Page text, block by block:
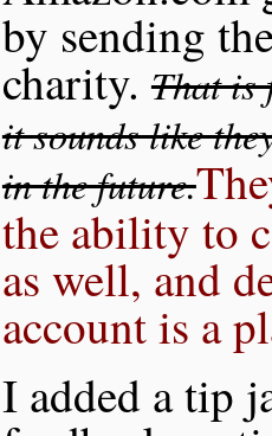
by sending
charity.That is
it sounds like
in the future.
the ability to
as well, and
account is a
I added a tip